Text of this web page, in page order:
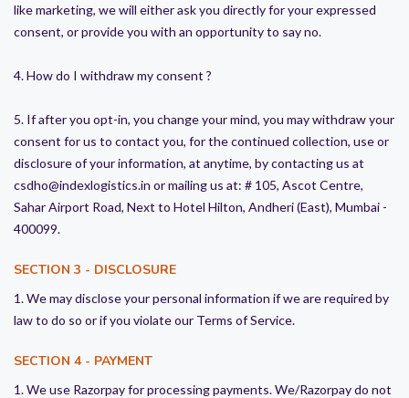
like marketing, we will either ask you directly for your expressed
consent, or provide you with an opportunity to say no.
4. How do I withdraw my consent ?
5. If after you opt-in, you change your mind, you may withdraw your
consent for us to contact you, for the continued collection, use or
disclosure of your information, at anytime, by contacting us at
csdho@indexlogistics.in or mailing us at: # 105, Ascot Centre,
Sahar Airport Road, Next to Hotel Hilton, Andheri (East), Mumbai -
400099.
SECTION 3 - DISCLOSURE
1. We may disclose your personal information if we are required by
law to do so or if you violate our Terms of Service.
SECTION 4 - PAYMENT
1. We use Razorpay for processing payments. We/Razorpay do not